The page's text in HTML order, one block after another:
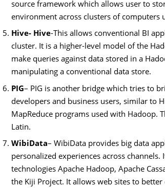
source framework which allows user to
environment across clusters of computers
Hive- Hive-This allows conventional BI
cluster. It is a higher-level model of the
make queries against data stored in a
manipulating a conventional data store.
PIG– PIG is another bridge which tries to
developers and business users, similar to
MapReduce programs used with Hadoop.
Latin.
WibiData– WibiData provides big data
personalized experiences across
technologies Apache Hadoop, Apache
the Kiji Project. It allows web sites to